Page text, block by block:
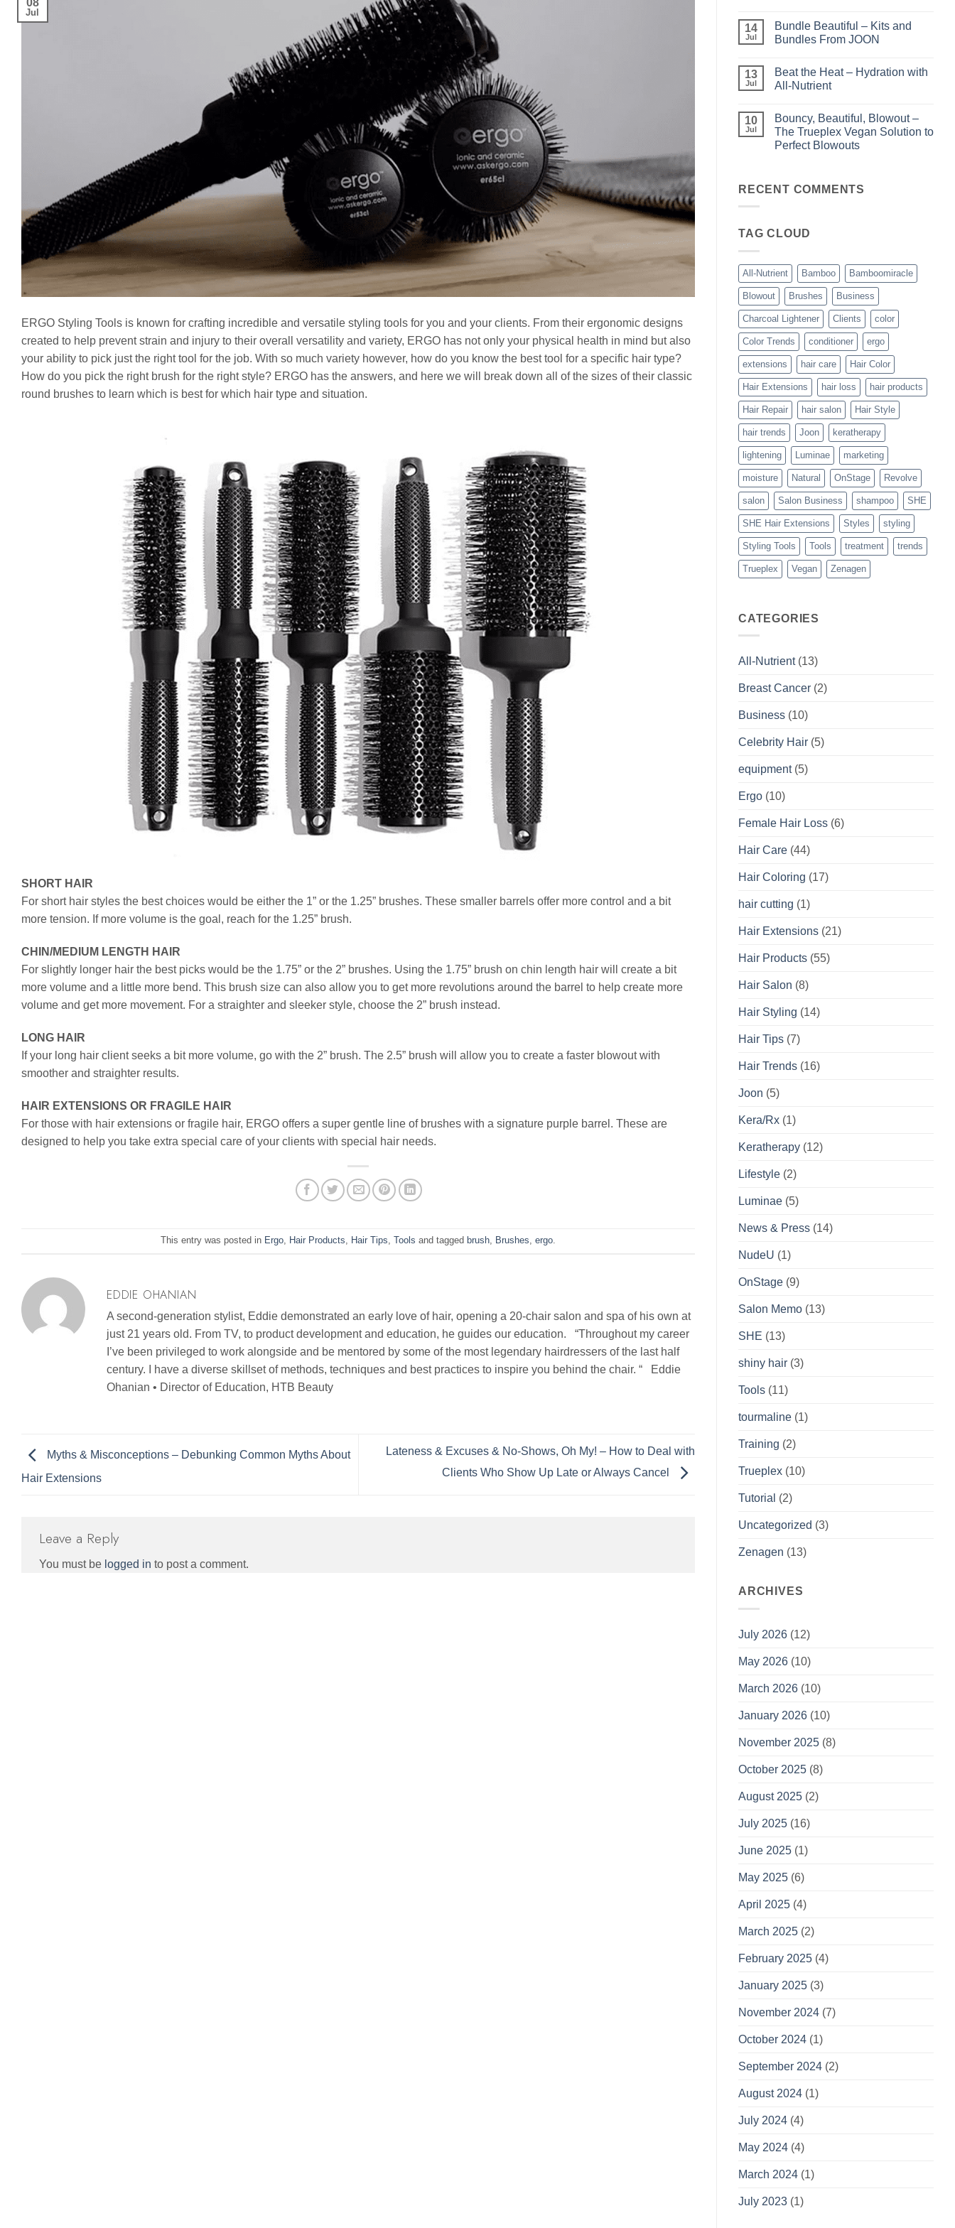
08
Jul
ERGO Styling Tools is known for crafting incredible and versatile styling tools for you and your clients. From their ergonomic designs
created to help prevent strain and injury to their overall versatility and variety, ERGO has not only your physical health in mind but also
your ability to pick just the right tool for the job. With so much variety however, how do you know the best tool for a specific hair type?
How do you pick the right brush for the right style? ERGO has the answers, and here we will break down all of the sizes of their classic
round brushes to learn which is best for which hair type and situation.
SHORT HAIR
For short hair styles the best choices would be either the 1” or the 1.25” brushes. These smaller barrels offer more control and a bit
more tension. If more volume is the goal, reach for the 1.25” brush.
CHIN/MEDIUM LENGTH HAIR
For slightly longer hair the best picks would be the 1.75” or the 2” brushes. Using the 1.75” brush on chin length hair will create a bit
more volume and a little more bend. This brush size can also allow you to get more revolutions around the barrel to help create more
volume and get more movement. For a straighter and sleeker style, choose the 2” brush instead.
LONG HAIR
If your long hair client seeks a bit more volume, go with the 2” brush. The 2.5” brush will allow you to create a faster blowout with
smoother and straighter results.
HAIR EXTENSIONS OR FRAGILE HAIR
For those with hair extensions or fragile hair, ERGO offers a super gentle line of brushes with a signature purple barrel. These are
designed to help you take extra special care of your clients with special hair needs.
This entry was posted in Ergo, Hair Products, Hair Tips, Tools and tagged brush, Brushes, ergo.
EDDIE OHANIAN
A second-generation stylist, Eddie demonstrated an early love of hair, opening a 20-chair salon and spa of his own at
just 21 years old. From TV, to product development and education, he guides our education. “Throughout my career
I’ve been privileged to work alongside and be mentored by some of the most legendary hairdressers of the last half
century. I have a diverse skillset of methods, techniques and best practices to inspire you behind the chair. “ Eddie
Ohanian • Director of Education, HTB Beauty
Myths & Misconceptions – Debunking Common Myths About
Hair Extensions
Lateness & Excuses & No-Shows, Oh My! – How to Deal with
Clients Who Show Up Late or Always Cancel
Leave a Reply
You must be logged in to post a comment.
Perfect
Highlights
with
on
KERA/Rx
–
Smoothing
Treatments
14
Jul
Bundle Beautiful – Kits and
Bundles From JOON
on
Bundle
Beautiful
and
Bundles
From
JOON
13
Jul
Beat the Heat – Hydration with
All-Nutrient
on
Beat
the
Heat
Nutrient
10
Jul
Bouncy, Beautiful, Blowout –
The Trueplex Vegan Solution to
Perfect Blowouts
Bouncy,
Beautiful,
Trueplex
Perfect
Blowouts
RECENT COMMENTS
TAG CLOUD
All-Nutrient Bamboo Bamboomiracle
Blowout Brushes Business
Charcoal Lightener Clients color
Color Trends conditioner ergo
extensions hair care Hair Color
Hair Extensions hair loss hair products
Hair Repair hair salon Hair Style
hair trends Joon keratherapy
lightening Luminae marketing
moisture Natural OnStage Revolve
salon Salon Business shampoo SHE
SHE Hair Extensions Styles styling
Styling Tools Tools treatment trends
Trueplex Vegan Zenagen
CATEGORIES
All-Nutrient(13)
Breast Cancer (2)
Business (10)
Celebrity Hair (5)
equipment(5)
Ergo (10)
Female Hair Loss (6)
Hair Care (44)
Hair Coloring (17)
hair cutting (1)
Hair Extensions (21)
Hair Products (55)
Hair Salon (8)
Hair Styling (14)
Hair Tips (7)
Hair Trends (16)
Joon (5)
Kera/Rx (1)
Keratherapy (12)
Lifestyle (2)
Luminae (5)
News & Press (14)
NudeU (1)
OnStage (9)
Salon Memo (13)
SHE (13)
shiny hair (3)
Tools (11)
tourmaline (1)
Training (2)
Trueplex (10)
Tutorial (2)
Uncategorized (3)
Zenagen (13)
ARCHIVES
July 2026 (12)
May 2026 (10)
March 2026 (10)
January 2026 (10)
November 2025 (8)
October 2025 (8)
August 2025 (2)
July 2025 (16)
June 2025 (1)
May 2025 (6)
April 2025 (4)
March 2025 (2)
February 2025 (4)
January 2025 (3)
November 2024 (7)
October 2024 (1)
September 2024 (2)
August 2024 (1)
July 2024 (4)
May 2024 (4)
March 2024 (1)
July 2023 (1)